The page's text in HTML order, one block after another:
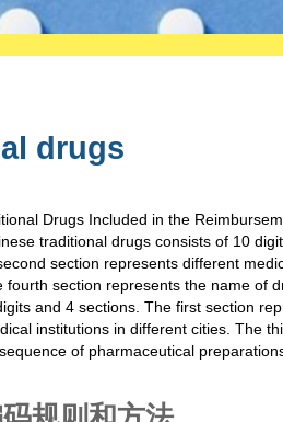
drugs
Drugs Included in the
traditional drugs consists of 10
section represents different
section represents the name of
and 4 sections. The first section
institutions in different cities. The
of pharmaceutical